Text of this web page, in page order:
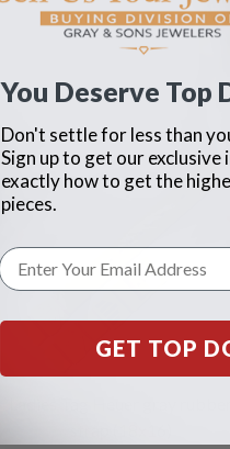
You Deserve Top
Don't settle for less than
Sign up to get our exclusive
exactly how to get the
pieces.
GET TOP